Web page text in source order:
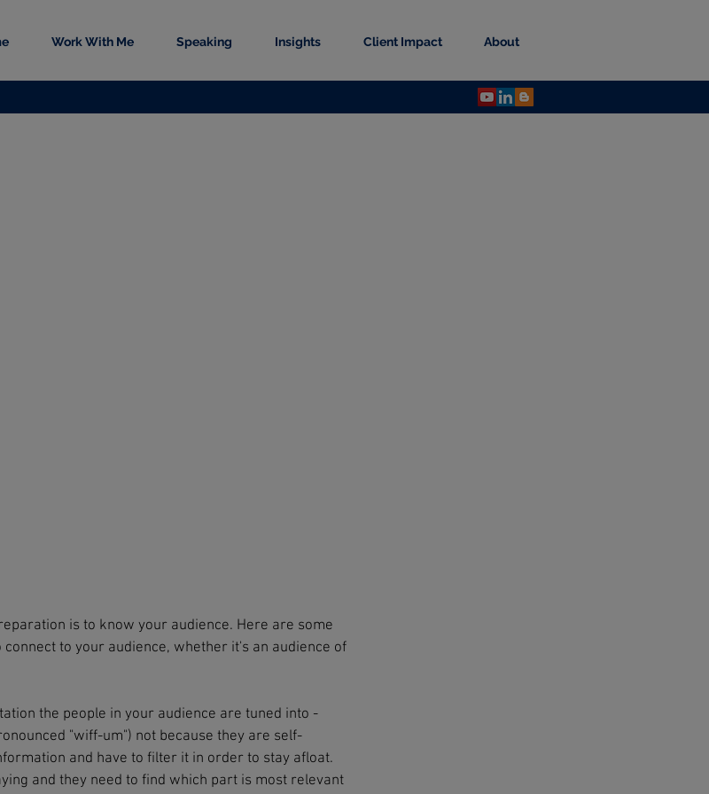
Work With Me Speaking Insights Client Impact About
is to know your audience. Here are some
to your audience, whether it's an audience of
the people in your audience are tuned into -
"wiff-um") not because they are self-
and have to filter it in order to stay afloat.
and they need to find which part is most relevant